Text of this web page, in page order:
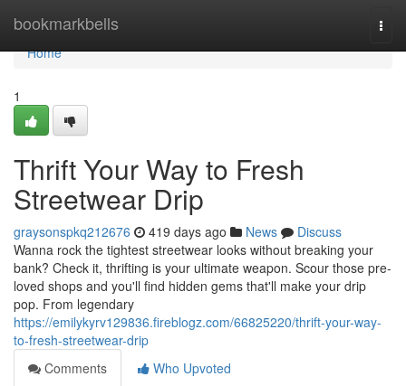
bookmarkbells
Home
Home
1
Thrift Your Way to Fresh
Streetwear Drip
graysonspkq212676 419 days ago News
Discuss
Wanna rock the tightest streetwear looks without breaking your
bank? Check it, thrifting is your ultimate weapon. Scour those pre-
loved shops and you'll find hidden gems that'll make your drip
pop. From legendary
https://emilykyrv129836.fireblogz.com/66825220/thrift-your-way-
to-fresh-streetwear-drip
Comments
Who Upvoted